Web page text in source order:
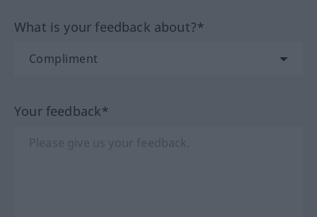
What is your feedback about?*
Your feedback*